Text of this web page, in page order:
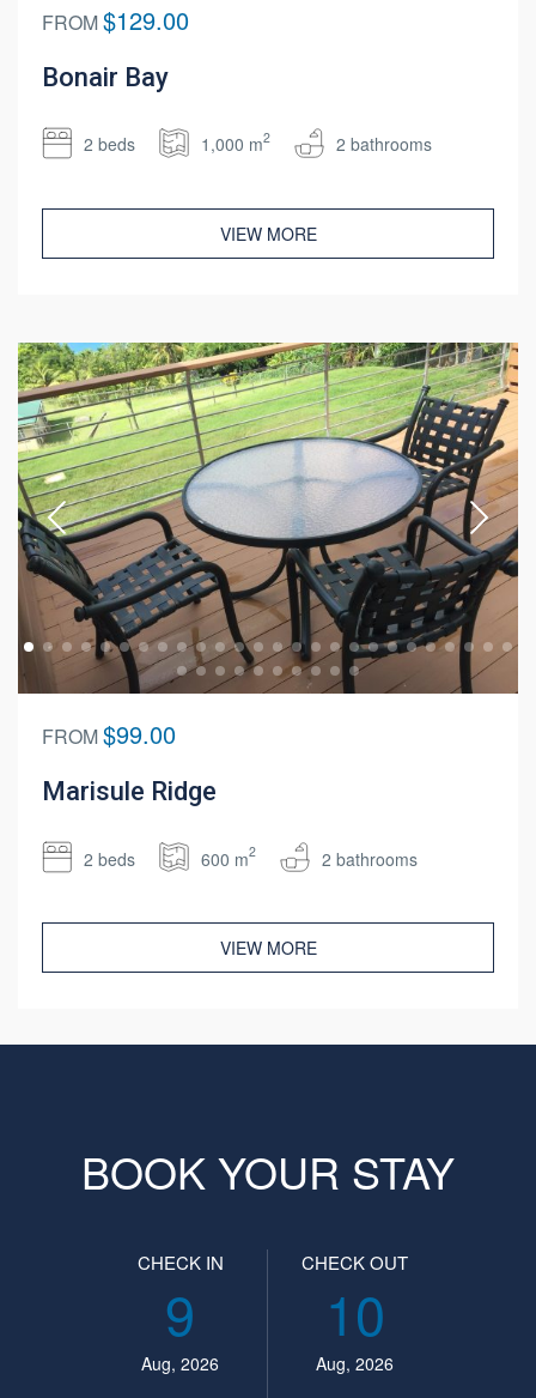
FROM$129.00
Bonair Bay
2 beds 1,000 m2 2 bathrooms
VIEW MORE
FROM$99.00
Marisule Ridge
2 beds 600 m2 2 bathrooms
VIEW MORE
BOOK YOUR STAY
CHECK IN
9
Aug, 2026
CHECK OUT
10
Aug, 2026